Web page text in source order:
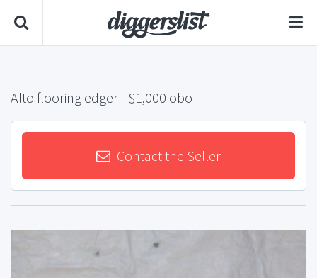
Alto flooring edger- $1,000 obo
Contact the Seller